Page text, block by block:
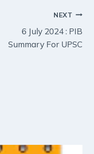
NEXT
6 July 2024 : PIB
Summary For UPSC